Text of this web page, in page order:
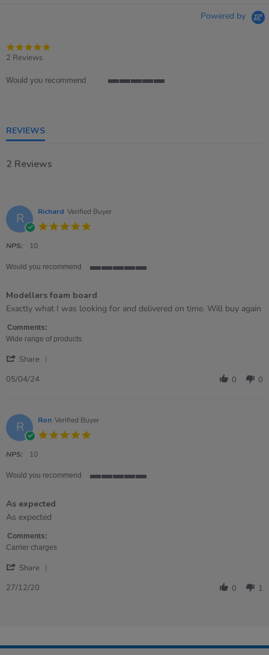
Powered by
2 Reviews
Would you recommend
REVIEWS
2 Reviews
R Richard Verified Buyer
NPS: 10
Would you recommend
5
rating
Modellers foam board
Review
Richard
on
Apr
review
Modellers
foam
Exactly what I was looking for and delivered on time. Will buy again
Comments:
Wide range of products.
Share
5
Apr
2024
05/04/24 0 0
R Ron Verified Buyer
NPS: 10
Would you recommend
As expected
Review
Ron
on
Dec
review
As
expected
As expected
Comments:
Carrier charges
Share
2020
27/12/20 0 1